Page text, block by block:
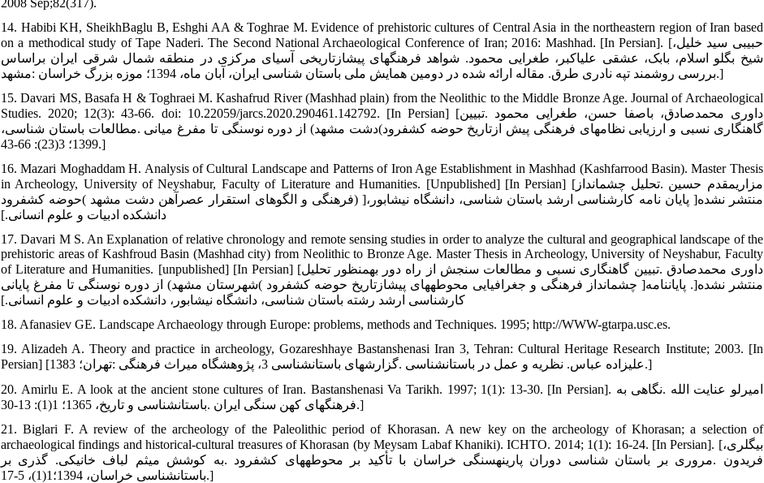
14. Habibi KH, SheikhBaglu B, Eshghi AA & Toghrae M. Evidence of prehistoric cultures of Central Asia in the northeastern region of Iran based
on a methodical study of Tape Naderi. The Second National Archaeological Conference of Iran; 2016: Mashhad. [In Persian]. [حبیبی سید خلیل،
شیخ بگلو اسلام، بابک، عشقی علی‏اکبر، طغرایی محمود. شواهد فرهنگ‏های پیش‏ازتاریخی آسیای مرکزی در منطقه شمال شرقی ایران براساس
بررسی روشمند تپه نادری طرق. مقاله ارائه شده در دومین همایش ملی باستان شناسی ایران، آبان ماه، 1394؛ موزه بزرگ خراسان :مشهد.]
15. Davari MS, Basafa H & Toghraei M. Kashafrud River (Mashhad plain) from the Neolithic to the Middle Bronze Age. Journal of Archaeological
Studies. 2020; 12(3): 43-66. doi: 10.22059/jarcs.2020.290461.142792. [In Persian] [داوری محمدصادق، باصفا حسن، طغرایی محمود .تبیین
گاهنگاری نسبی و ارزیابی نظام‏های فرهنگی پیش ازتاریخ حوضه کشف‏رود)دشت مشهد) از دوره نوسنگی تا مفرغ میانی .مطالعات باستان شناسی،
1399؛ 3(23): 66-43.]
16. Mazari Moghaddam H. Analysis of Cultural Landscape and Patterns of Iron Age Establishment in Mashhad (Kashfarrood Basin). Master Thesis
in Archeology, University of Neyshabur, Faculty of Literature and Humanities. [Unpublished] [In Persian] [مزاری‏مقدم حسین .تحلیل چشم‏انداز
فرهنگی و الگوهای استقرار عصرآهن دشت مشهد )حوضه کشف‏رود) ]منتشر نشده[ پایان نامه کارشناسی ارشد باستان شناسی، دانشگاه نیشابور،
دانشکده ادبیات و علوم انسانی.]
17. Davari M S. An Explanation of relative chronology and remote sensing studies in order to analyze the cultural and geographical landscape of the
prehistoric areas of Kashfroud Basin (Mashhad city) from Neolithic to Bronze Age. Master Thesis in Archeology, University of Neyshabur, Faculty
of Literature and Humanities. [unpublished] [In Persian] [داوری محمدصادق .تبیین گاهنگاری نسبی و مطالعات سنجش از راه دور به‏منظور تحلیل
چشم‏انداز فرهنگی و جغرافیایی محوطه‏های پیش‏ازتاریخ حوضه کشف‏رود )شهرستان مشهد) از دوره نوسنگی تا مفرغ پایانی ]منتشر نشده[. پایان‏نامه
کارشناسی ارشد رشته باستان شناسی، دانشگاه نیشابور، دانشکده ادبیات و علوم انسانی.]
18. Afanasiev GE. Landscape Archaeology through Europe: problems, methods and Techniques. 1995; http://WWW-gtarpa.usc.es.
19. Alizadeh A. Theory and practice in archeology, Gozareshhaye Bastanshenasi Iran 3, Tehran: Cultural Heritage Research Institute; 2003. [In
Persian] [علیزاده عباس. نظریه و عمل در باستان‏شناسی .گزارش‏های باستان‏شناسی 3، پژوهشگاه میراث فرهنگی :تهران؛ 1383.]
20. Amirlu E. A look at the ancient stone cultures of Iran. Bastanshenasi Va Tarikh. 1997; 1(1): 13-30. [In Persian]. امیرلو عنایت الله .نگاهی به
فرهنگ‏های کهن سنگی ایران .باستان‏شناسی و تاریخ، 1365؛ 1(1): 13-30.]
21. Biglari F. A review of the archeology of the Paleolithic period of Khorasan. A new key on the archeology of Khorasan; a selection of
archaeological findings and historical-cultural treasures of Khorasan (by Meysam Labaf Khaniki). ICHTO. 2014; 1(1): 16-24. [In Persian]. [بیگلری،
فریدون .مروری بر باستان شناسی دوران پارینه‏سنگی خراسان با تأکید بر محوطه‏های کشف‏رود .به کوشش میثم لباف خانیکی. گذری بر
باستان‏شناسی خراسان، 1394؛1(1)، 5-17.]